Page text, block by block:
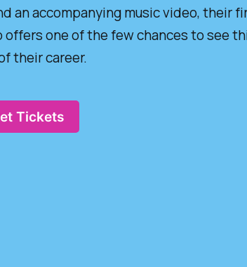
accompanying music video, their
one of the few chances to see
their career.
Tickets